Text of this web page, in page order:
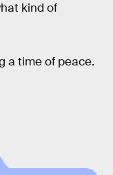
kind of
a time of peace.